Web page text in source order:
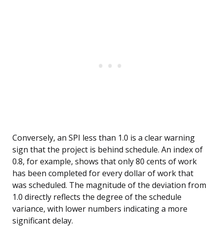
Conversely, an SPI less than 1.0 is a clear warning
sign that the project is behind schedule. An index of
0.8, for example, shows that only 80 cents of work
has been completed for every dollar of work that
was scheduled. The magnitude of the deviation from
1.0 directly reflects the degree of the schedule
variance, with lower numbers indicating a more
significant delay.